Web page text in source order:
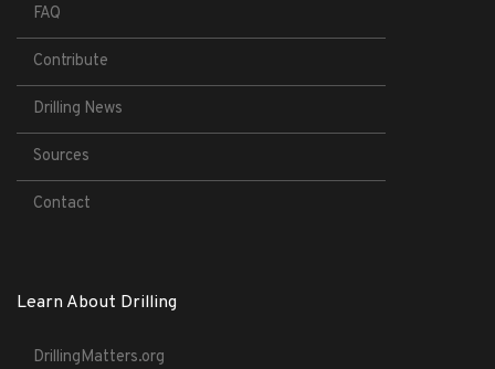
FAQ
Contribute
Drilling News
Sources
Contact
Learn About Drilling
DrillingMatters.org